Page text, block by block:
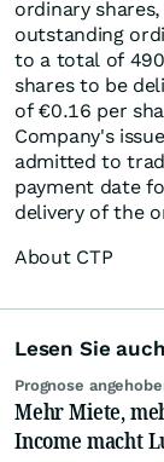
ordinary
outstanding
to a total of
shares to be
of €0.16 per
Company's
admitted to
payment date
delivery of the
About CTP
Lesen Sie auch
Prognose
Mehr Miete,
Income macht